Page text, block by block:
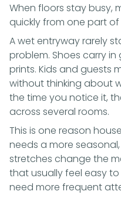
When floors stay busy,
quickly from one part
A wet entryway rarely
problem. Shoes carry
prints. Kids and guests
without thinking about
the time you notice it,
across several rooms.
This is one reason
needs a more
stretches change the
that usually feel easy
need more frequent